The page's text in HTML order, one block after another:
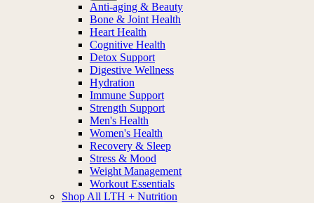
Anti-aging & Beauty
Bone & Joint Health
Heart Health
Cognitive Health
Detox Support
Digestive Wellness
Hydration
Immune Support
Strength Support
Men's Health
Women's Health
Recovery & Sleep
Stress & Mood
Weight Management
Workout Essentials
Shop All LTH + Nutrition